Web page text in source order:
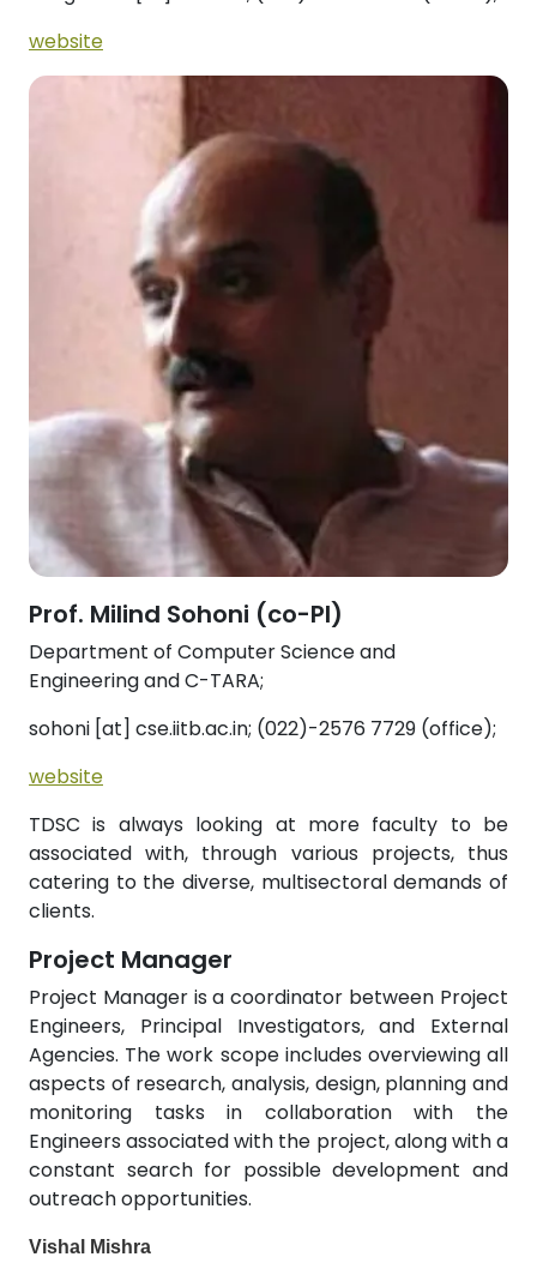
website
Prof. Milind Sohoni (co-PI)
Department of Computer Science and
Engineering and C-TARA;
sohoni [at] cse.iitb.ac.in; (022)-2576 7729 (office);
website
TDSC is always looking at more faculty to be
associated with, through various projects, thus
catering to the diverse, multisectoral demands of
clients.
Project Manager
Project Manager is a coordinator between Project
Engineers, Principal Investigators, and External
Agencies. The work scope includes overviewing all
aspects of research, analysis, design, planning and
monitoring tasks in collaboration with the
Engineers associated with the project, along with a
constant search for possible development and
outreach opportunities.
Vishal Mishra